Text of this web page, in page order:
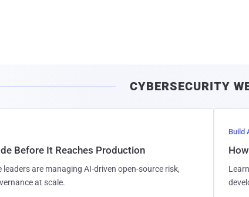
CYBERSECURITY
Before It Reaches Production
are managing AI-driven open-source risk,
at scale.
Build